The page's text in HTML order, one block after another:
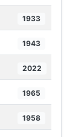
1933
1943
2022
1965
1958